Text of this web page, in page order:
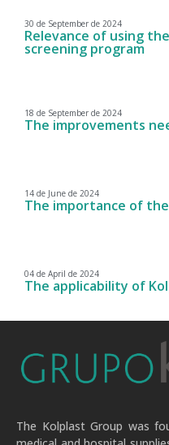
30 de September de 2024
Relevance of using
screening program
18 de September de 2024
The improvements
14 de June de 2024
The importance of
04 de April de 2024
The applicability of
The Kolplast Group was